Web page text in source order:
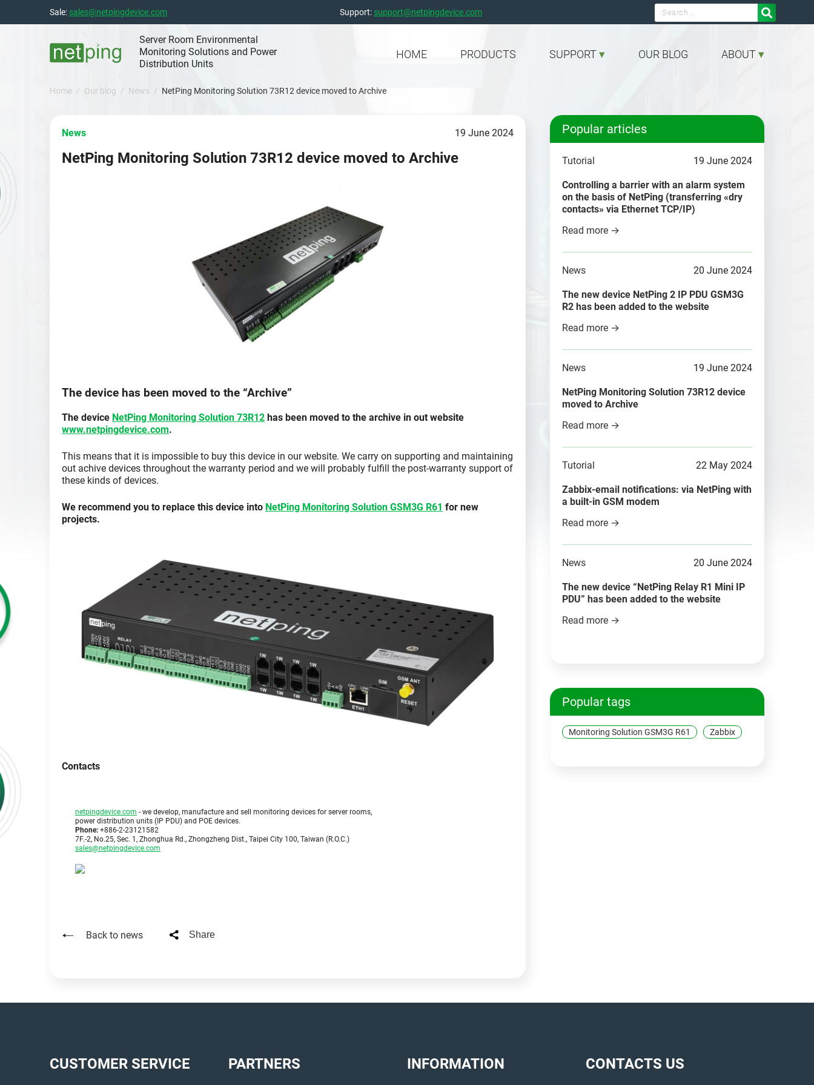
Sale: sales@netpingdevice.com Support: support@netpingdevice.com 
Server Room Environmental
Monitoring Solutions and Power
Distribution Units
HOME PRODUCTS SUPPORT OUR BLOG ABOUT
Home Our blog News NetPing Monitoring Solution 73R12 device moved to Archive
News 19 June 2024
NetPing Monitoring Solution 73R12 device moved to Archive
The device has been moved to the “Archive”
The device NetPing Monitoring Solution 73R12 has been moved to the archive in out website
www.netpingdevice.com.
This means that it is impossible to buy this device in our website. We carry on supporting and maintaining
out achive devices throughout the warranty period and we will probably fulfill the post-warranty support of
these kinds of devices.
We recommend you to replace this device into NetPing Monitoring Solution GSM3G R61 for new
projects.
Contacts
netpingdevice.com - we develop, manufacture and sell monitoring devices for server rooms,
power distribution units (IP PDU) and POE devices.
Phone: +886-2-23121582
7F.-2, No.25, Sec. 1, Zhonghua Rd., Zhongzheng Dist., Taipei City 100, Taiwan (R.O.C.)
sales@netpingdevice.com
Back to news Share
Popular articles
Tutorial 19 June 2024
Controlling a barrier with an alarm system
on the basis of NetPing (transferring «dry
contacts» via Ethernet TCP/IP)
Read more →
News 20 June 2024
The new device NetPing 2 IP PDU GSM3G
R2 has been added to the website
Read more →
News 19 June 2024
NetPing Monitoring Solution 73R12 device
moved to Archive
Read more →
Tutorial 22 May 2024
Zabbix-email notifications: via NetPing with
a built-in GSM modem
Read more →
News 20 June 2024
The new device “NetPing Relay R1 Mini IP
PDU” has been added to the website
Read more →
Popular tags
Monitoring Solution GSM3G R61 Zabbix
CUSTOMER SERVICE PARTNERS INFORMATION CONTACTS US